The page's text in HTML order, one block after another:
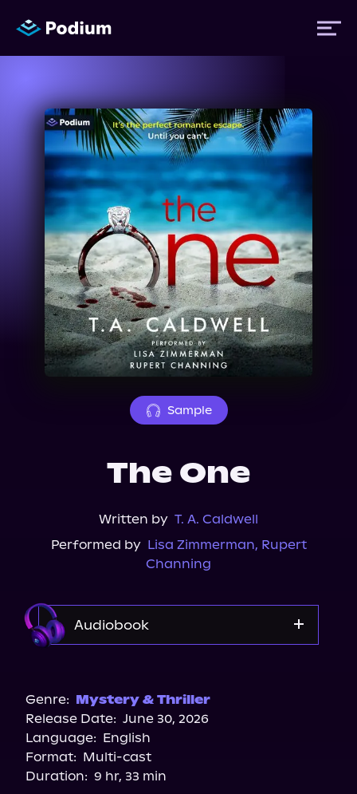
Titles
Authors
Performers
News
Events
About Us
Sample
The One
Written by T. A. Caldwell
Performed by Lisa Zimmerman, Rupert
Channing
Audiobook
Genre: Mystery & Thriller
Release Date: June 30, 2026
Language: English
Format: Multi-cast
Duration: 9 hr, 33 min